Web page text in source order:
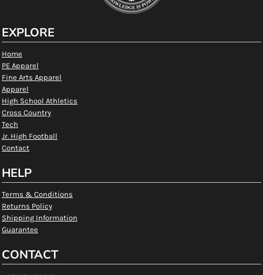
EXPLORE
Home
PE Apparel
Fine Arts Apparel
Apparel
High School Athletics
Cross Country
Tech
Jr. High Football
Contact
HELP
Terms & Conditions
Returns Policy
Shipping Information
Guarantee
CONTACT